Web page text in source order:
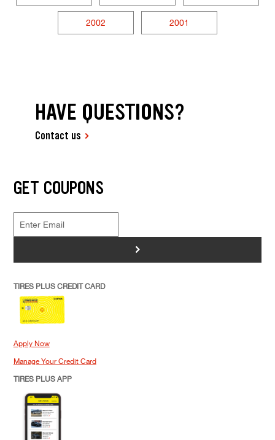
2002 2001
HAVE QUESTIONS?
Contact us
GET COUPONS
>
TIRES PLUS CREDIT CARD
Apply Now
Manage Your Credit Card
TIRES PLUS APP